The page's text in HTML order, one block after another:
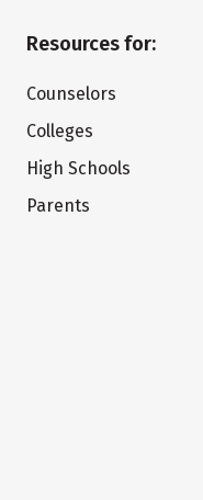
Resources for:
Counselors
Colleges
High Schools
Parents